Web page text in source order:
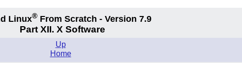
Linux® From Scratch - Version 7.9
Part XII. X Software
Up
Home